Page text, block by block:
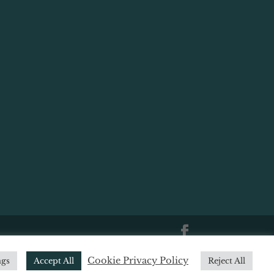
Website Terms of Use
Accept All Cookie Privacy Policy Reject All